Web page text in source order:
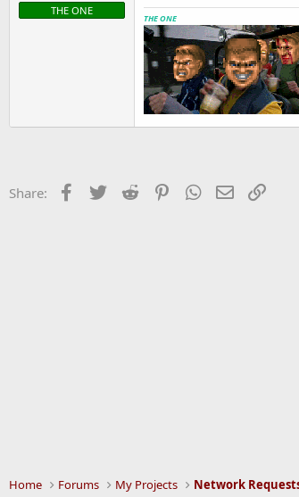
THE ONE
THE ONE
Share: Facebook
Twitter Reddit PinterestWhatsApp
Email
Home Forums My Projects Network